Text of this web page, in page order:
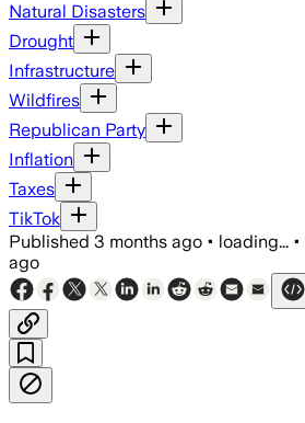
Natural Disasters
Drought
Infrastructure
Wildfires
Republican Party
Inflation
Taxes
TikTok
Published 3 months ago • loading... •
ago